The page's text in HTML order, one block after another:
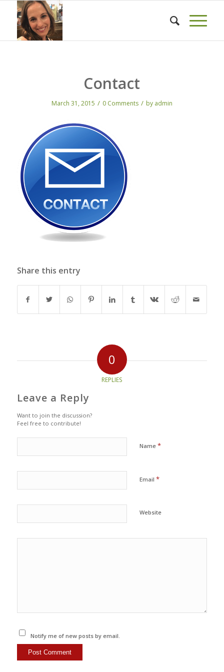
Contact
March 31, 2015 / 0 Comments / by admin
Share this entry
0
REPLIES
Leave a Reply
Want to join the discussion?
Feel free to contribute!
Name *
Email *
Website
Notify me of new posts by email.